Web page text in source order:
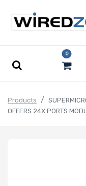
0
Products
OFFERS 24X PORTS